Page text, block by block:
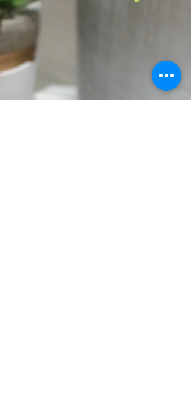
Prep Time: 1 Hour Cook Time: 1 Hour Total Time: 2
Hours Serves: 4-6 Ingredients: - Ground Beef (1 1/2
lbs) - Onion Soup Mix (1 package) -...